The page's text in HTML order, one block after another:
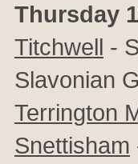
Thursday
Titchwell -
Slavonian
Terrington
Snettisham